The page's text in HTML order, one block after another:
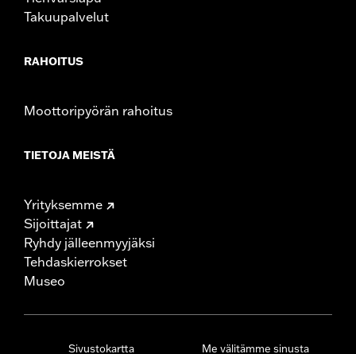
Takuupalvelut
RAHOITUS
Moottoripyörän rahoitus
TIETOJA MEISTÄ
Yrityksemme
Sijoittajat
Ryhdy jälleenmyyjäksi
Tehdaskierrokset
Museo
Sivustokartta Me välitämme sinusta